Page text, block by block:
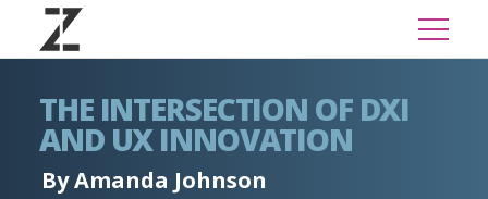
THE INTERSECTION OF DXI
AND UX INNOVATION
By Amanda Johnson